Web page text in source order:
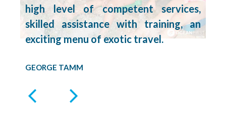
high level of competent services,
skilled assistance with training, an
exciting menu of exotic travel.
GEORGE TAMM